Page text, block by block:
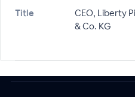
Title
CEO, Liberty
& Co. KG